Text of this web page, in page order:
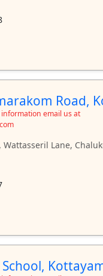
Road,
email us at
Lane,